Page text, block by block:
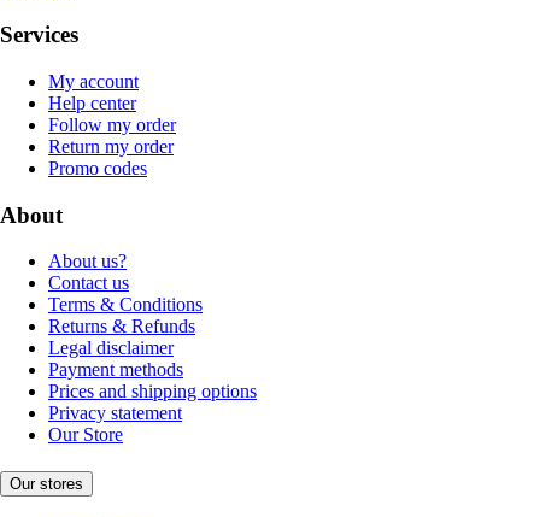
Services
My account
Help center
Follow my order
Return my order
Promo codes
About
About us?
Contact us
Terms & Conditions
Returns & Refunds
Legal disclaimer
Payment methods
Prices and shipping options
Privacy statement
Our Store
Our stores